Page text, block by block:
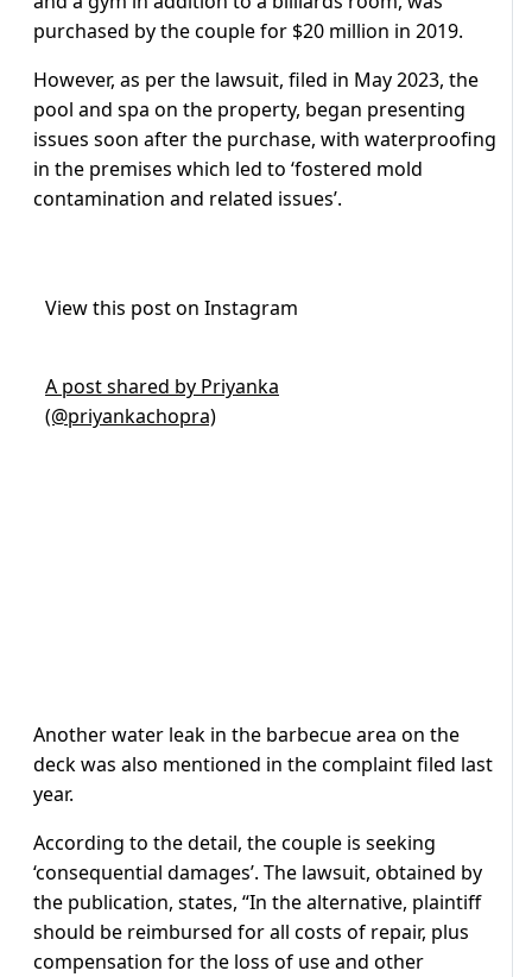
purchased by the couple for $20 million in 2019.
However, as per the lawsuit, filed in May 2023, the
pool and spa on the property, began presenting
issues soon after the purchase, with waterproofing
in the premises which led to ‘fostered mold
contamination and related issues’.
View this post on Instagram
A post shared by Priyanka
(@priyankachopra)
Another water leak in the barbecue area on the
deck was also mentioned in the complaint filed last
year.
According to the detail, the couple is seeking
‘consequential damages’. The lawsuit, obtained by
the publication, states, “In the alternative, plaintiff
should be reimbursed for all costs of repair, plus
compensation for the loss of use and other